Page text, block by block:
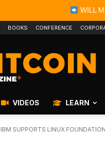
WILL
BOOKS CONFERENCE
VIDEOS LEARN
IBM SUPPORTS LINUX